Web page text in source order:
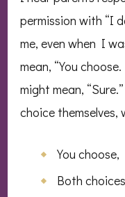
permission with “I
me, even when I
mean, “You
might mean,
choice themselves,
You
Both